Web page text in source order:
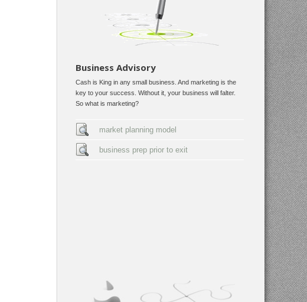
Business Advisory
Cash is King in any small business. And marketing is the
key to your success. Without it, your business will falter.
So what is marketing?
market planning model
business prep prior to exit